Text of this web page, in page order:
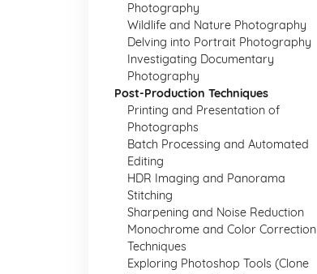
Photography
Wildlife and Nature Photography
Delving into Portrait Photography
Investigating Documentary
Photography
Post-Production Techniques
Printing and Presentation of
Photographs
Batch Processing and Automated
Editing
HDR Imaging and Panorama
Stitching
Sharpening and Noise Reduction
Monochrome and Color Correction
Techniques
Exploring Photoshop Tools (Clone